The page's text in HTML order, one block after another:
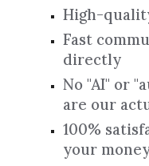
High-
Fast
directly
No "AI" or
are our
100%
your